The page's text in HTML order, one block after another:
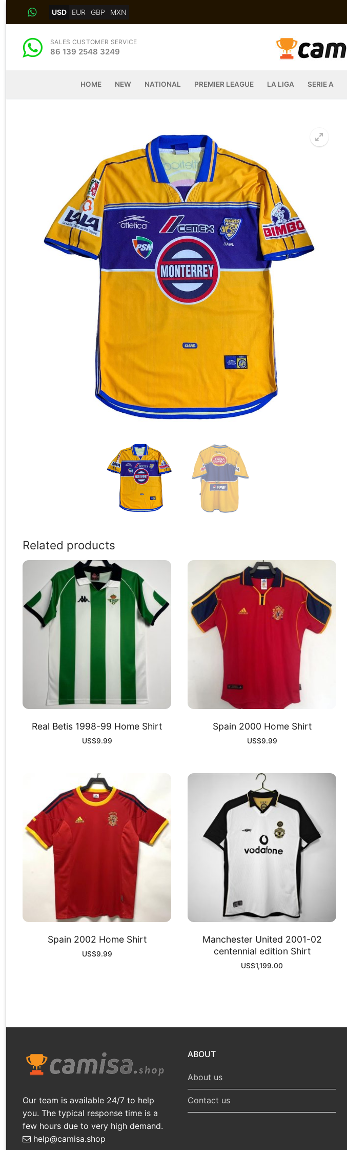
USD EUR GBP MXN
SALES CUSTOMER SERVICE
86 139 2548 3249
HOME NEW NATIONAL PREMIER LEAGUE LA LIGA SERIE A
Related products
Real Betis 1998-99 Home Shirt
US$9.99
Spain 2000 Home Shirt
US$9.99
Spain 2002 Home Shirt
US$9.99
Manchester United 2001-02
centennial edition Shirt
US$1,199.00
Our team is available 24/7 to help
you. The typical response time is a
few hours due to very high demand.
help@camisa.shop
ABOUT
About us
Contact us